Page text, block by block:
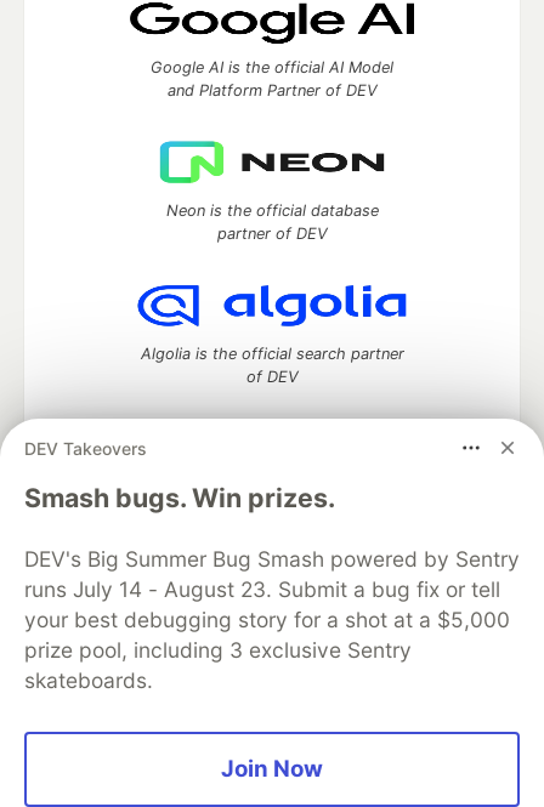
DEV Takeovers
Smash bugs. Win prizes.
DEV's Big Summer Bug Smash powered by Sentry
runs July 14 - August 23. Submit a bug fix or tell
your best debugging story for a shot at a $5,000
prize pool, including 3 exclusive Sentry
skateboards.
Join Now
Google AI is the official AI Model
and Platform Partner of DEV
Neon is the official database
partner of DEV
Algolia is the official search partner
of DEV
DEV Community— A space to discuss and keep up software
development and manage your software career
DEV Education Tracks
DEV Help
Advertise on DEV
Organization Accounts
DEV Showcase About
Contact
Free Postgres Database
DEV Shop
MLH
Code of Conduct
Privacy Policy
Terms of Use
Built on
Forem open source software that powers
and other inclusive communities.